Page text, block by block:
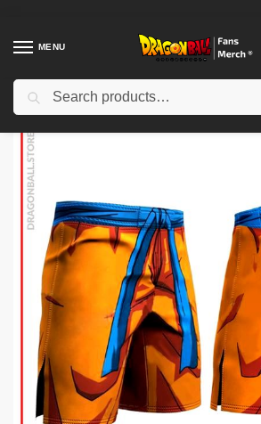
MENU
Home Shop / Dragon Ball Cloth